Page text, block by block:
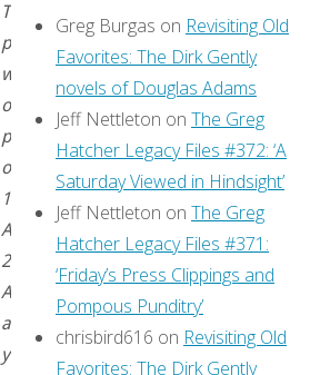
This
post
was
originally
published
on
15
April
2016.
As
always,
you
Greg Burgas on Revisiting Old
Favorites: The Dirk Gently
novels of Douglas Adams
Jeff Nettleton on The Greg
Hatcher Legacy Files #372: ‘A
Saturday Viewed in Hindsight’
Jeff Nettleton on The Greg
Hatcher Legacy Files #371:
‘Friday’s Press Clippings and
Pompous Punditry’
chrisbird616 on Revisiting Old
Favorites: The Dirk Gently